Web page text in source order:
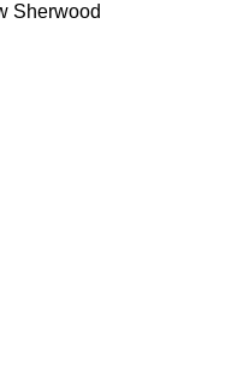
Sherwood